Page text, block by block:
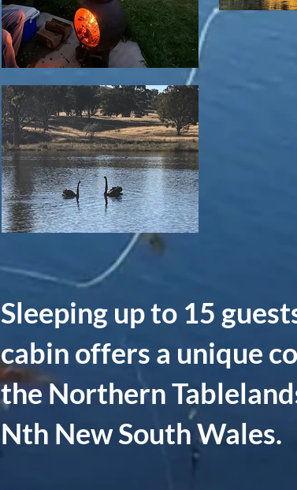
Sleeping up to 15
cabin offers a unique
the Northern
Nth New South Wales.